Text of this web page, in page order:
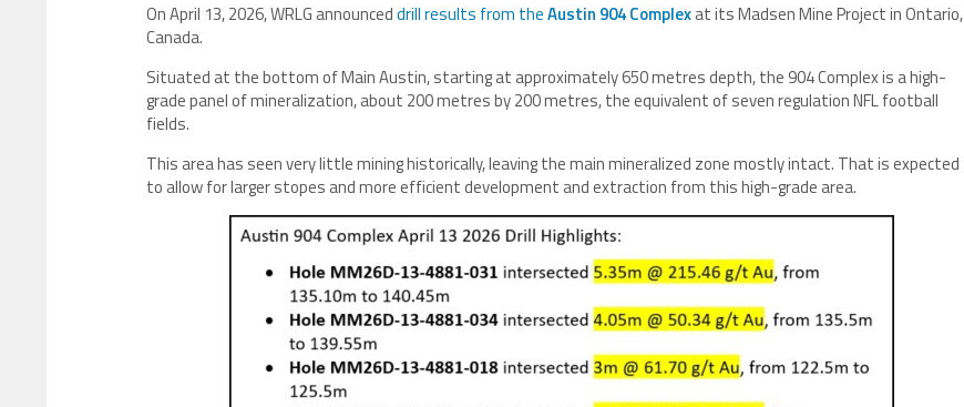
On April 13, 2026, WRLG announceddrill results from theAustin 904 Complexat its Madsen Mine Project in Ontario,
Canada.
Situated at the bottom of Main Austin, starting at approximately 650 metres depth, the 904 Complex is a high-
grade panel of mineralization, about 200 metres by 200 metres, the equivalent of seven regulation NFL football
fields.
This area has seen very little mining historically, leaving the main mineralized zone mostly intact. That is expected
to allow for larger stopes and more efficient development and extraction from this high-grade area.